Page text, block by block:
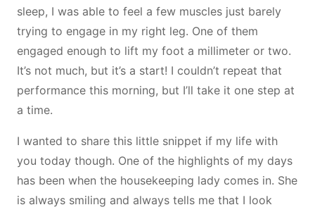
sleep, I was able to feel a few muscles just barely
trying to engage in my right leg. One of them
engaged enough to lift my foot a millimeter or two.
It’s not much, but it’s a start! I couldn’t repeat that
performance this morning, but I’ll take it one step at
a time.
I wanted to share this little snippet if my life with
you today though. One of the highlights of my days
has been when the housekeeping lady comes in. She
is always smiling and always tells me that I look